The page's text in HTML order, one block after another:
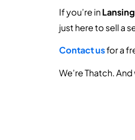
If you’re in
just here to sell a
Contact usfor a
We’re Thatch.